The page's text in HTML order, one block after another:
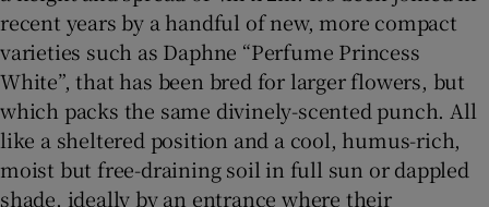
recent years by a handful of new, more compact
varieties such as Daphne “Perfume Princess
White”, that has been bred for larger flowers, but
which packs the same divinely-scented punch. All
like a sheltered position and a cool, humus-rich,
moist but free-draining soil in full sun or dappled
shade, ideally by an entrance where their